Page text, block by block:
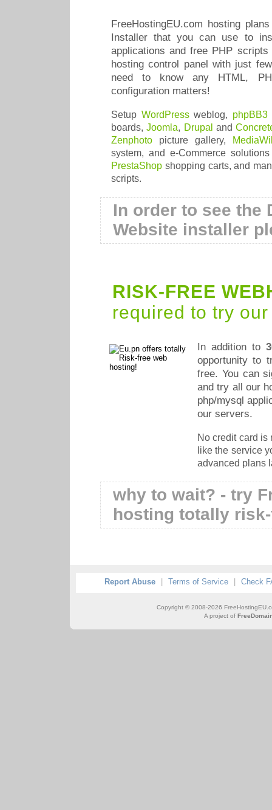
FreeHostingEU.com hosting
Installer that you can use to
applications and free PHP
hosting control panel with just
need to know any HTML,
configuration matters!
Setup WordPressweblog, phpBB3
boards,Joomla, Drupal and
Zenphoto picture gallery,
system, and e-Commerce
PrestaShop shopping carts, and
scripts.
In order to see the
Website installer
RISK-FREE
required to try
In addition to
opportunity to
free. You can
and try all our
php/mysql
our servers.
No credit card is
like the service
advanced plans
why to wait? - try
hosting totally
Report Abuse Terms of Service Check
Copyright © 2008-2026
A project of